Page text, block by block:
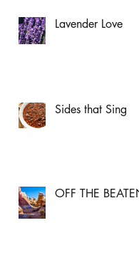
Lavender Love
Sides that Sing
OFF THE